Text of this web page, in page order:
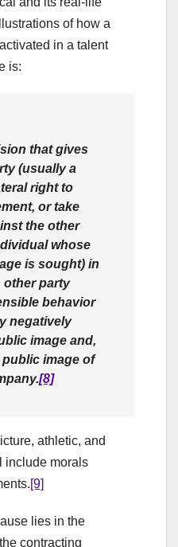
of how a
in a talent
is:
that gives
(usually a
right to
or take
the other
whose
is sought) in
other party
behavior
negatively
image and,
image of
[8]
athletic, and
include morals
[9]
lies in the
contracting